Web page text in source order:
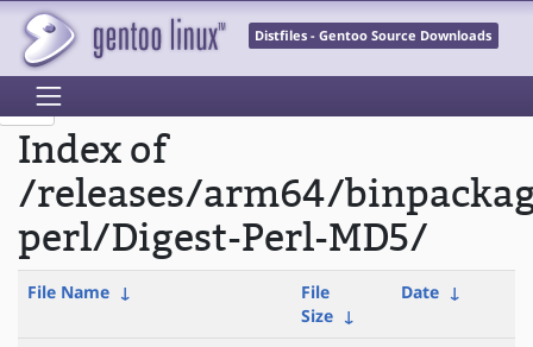
Distfiles - Gentoo Source Downloads
Index of
/releases/arm64/
perl/Digest-Perl-MD5/
File Name ↓
File
Size ↓
Date ↓